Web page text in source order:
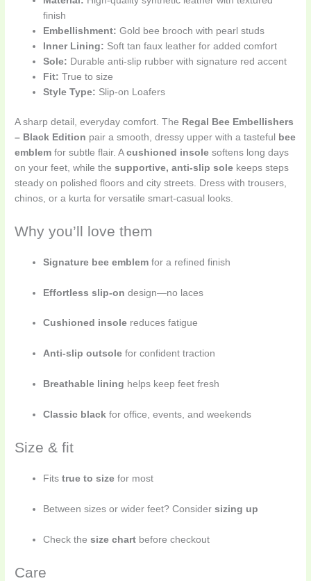
finish
Embellishment: Gold bee brooch with pearl studs
Inner Lining: Soft tan faux leather for added comfort
Sole: Durable anti-slip rubber with signature red accent
Fit: True to size
Style Type: Slip-on Loafers
A sharp detail, everyday comfort. The Regal Bee Embellishers
– Black Edition pair a smooth, dressy upper with a tasteful
bee
emblem for subtle flair. Acushioned insole softens long days
on your feet, while thesupportive, anti-slip sole keeps steps
steady on polished floors and city streets. Dress with trousers,
chinos, or a kurta for versatile smart-casual looks.
Why you’ll love them
Signature bee emblem for a refined finish
Effortless slip-on design—no laces
Cushioned insole reduces fatigue
Anti-slip outsole for confident traction
Breathable lining helps keep feet fresh
Classic black for office, events, and weekends
Size & fit
Fitstrue to size for most
Between sizes or wider feet? Considersizing up
Check thesize chart before checkout
Care